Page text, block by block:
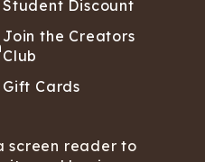
Student Discount
Join the Creators
Club
Gift Cards
screen reader to